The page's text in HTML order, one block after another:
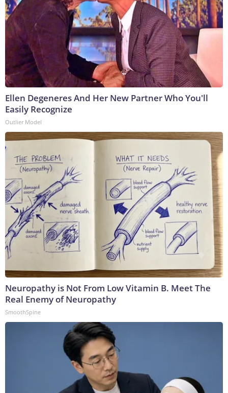
Ellen Degeneres And Her New Partner Who You'll
Easily Recognize
Outlier Model
Neuropathy is Not From Low Vitamin B. Meet The
Real Enemy of Neuropathy
SmoothSpine